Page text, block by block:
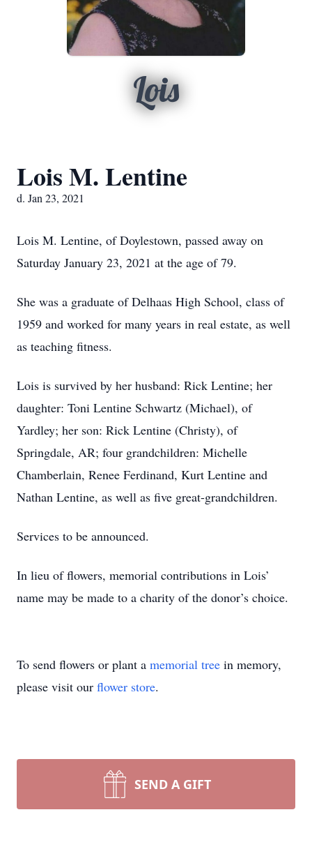
Lois
Lois M. Lentine
d. Jan 23, 2021
Lois M. Lentine, of Doylestown, passed away on
Saturday January 23, 2021 at the age of 79.
She was a graduate of Delhaas High School, class of
1959 and worked for many years in real estate, as well
as teaching fitness.
Lois is survived by her husband: Rick Lentine; her
daughter: Toni Lentine Schwartz (Michael), of
Yardley; her son: Rick Lentine (Christy), of
Springdale, AR; four grandchildren: Michelle
Chamberlain, Renee Ferdinand, Kurt Lentine and
Nathan Lentine, as well as five great-grandchildren.
Services to be announced.
In lieu of flowers, memorial contributions in Lois’
name may be made to a charity of the donor’s choice.
To send flowers or plant a memorial tree in memory,
please visit our flower store.
SEND A GIFT